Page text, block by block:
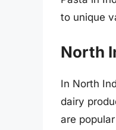
to unique
North
In North
dairy
are